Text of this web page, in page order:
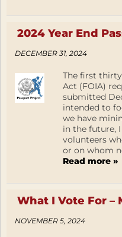
2024 Year End
DECEMBER 31, 2024
The first
Act (FOIA)
submitted
intended to
we have
in the future,
volunteers
or on whom
Read more »
What I Vote For –
NOVEMBER 5, 2024